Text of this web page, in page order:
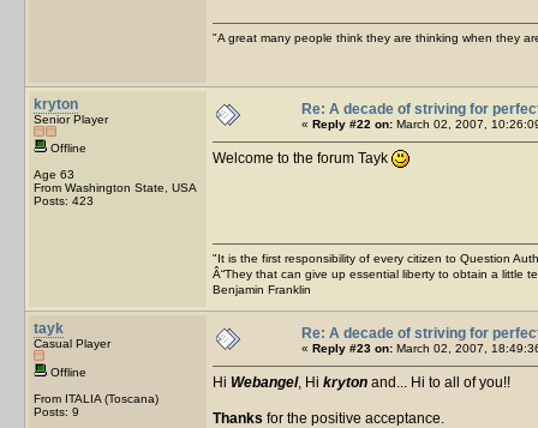
"A great many people think they are thinking when they
kryton
Senior Player
Offline
Age 63
From Washington State, USA
Posts: 423
Re: A decade of striving for
« Reply #22 on: March 02, 2007,
Welcome to the forum Tayk
"It is the first responsibility of every citizen to Question
Â“They that can give up essential liberty to obtain a little
Benjamin Franklin
tayk
Casual Player
Offline
From ITALIA (Toscana)
Posts: 9
Re: A decade of striving for
« Reply #23 on: March 02, 2007,
Hi Webangel, Hi kryton and... Hi to all of you!!
Thanks for the positive acceptance.